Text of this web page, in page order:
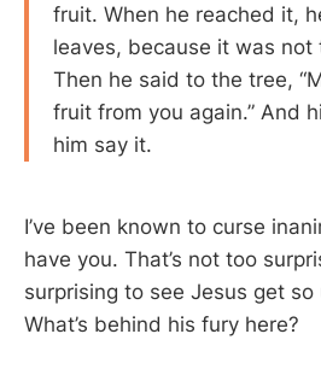
fruit. When he reached it,
leaves, because it was not
Then he said to the tree,
fruit from you again.” And
him say it.
I’ve been known to curse
have you. That’s not too
surprising to see Jesus get
What’s behind his fury here?